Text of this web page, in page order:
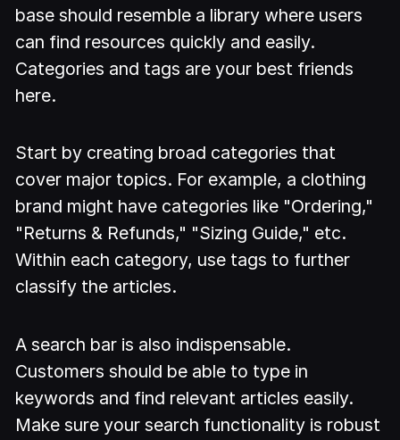
base should resemble a library where users
can find resources quickly and easily.
Categories and tags are your best friends
here.
Start by creating broad categories that
cover major topics. For example, a clothing
brand might have categories like "Ordering,"
"Returns & Refunds," "Sizing Guide," etc.
Within each category, use tags to further
classify the articles.
A search bar is also indispensable.
Customers should be able to type in
keywords and find relevant articles easily.
Make sure your search functionality is robust